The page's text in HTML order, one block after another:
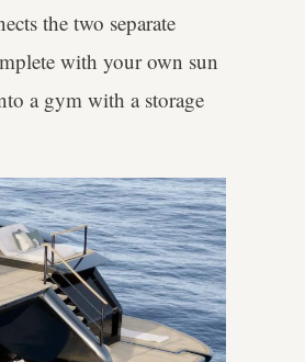
the two separate
with your own sun
a gym with a storage